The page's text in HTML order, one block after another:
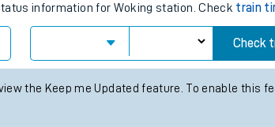
information for Woking station. Check train
Check
the Keep me Updated feature. To enable this